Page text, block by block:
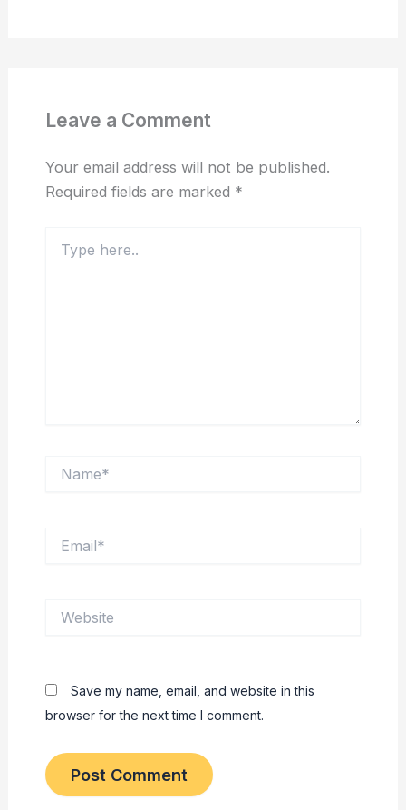
Leave a Comment
Your email address will not be published.
Required fields are marked *
here..
Save my name, email, and website in this
browser for the next time I comment.